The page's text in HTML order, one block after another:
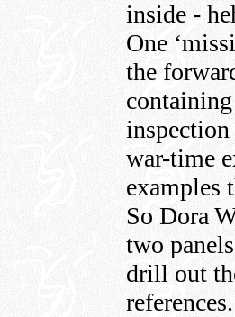
inside -
One
the
war-time
examples
So Dora
two
drill out
references.